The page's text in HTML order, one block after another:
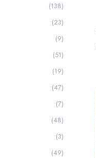
(138)
(23)
(9)
(51)
(19)
(47)
(7)
(48)
(3)
(49)